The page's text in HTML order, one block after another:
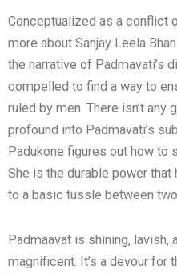
Conceptualized as a conflict
more about Sanjay Leela
the narrative of Padmavati’s
compelled to find a way to
ruled by men. There isn’t any
profound into Padmavati’s
Padukone figures out how to
She is the durable power
to a basic tussle between
Padmaavat is shining, lavish,
magnificent. It’s a devour for